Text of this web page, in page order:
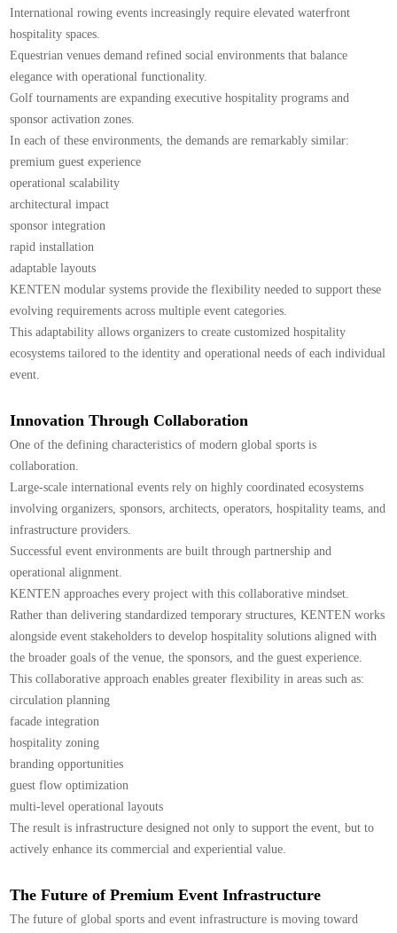
International rowing events increasingly require elevated waterfront
hospitality spaces.
Equestrian venues demand refined social environments that balance
elegance with operational functionality.
Golf tournaments are expanding executive hospitality programs and
sponsor activation zones.
In each of these environments, the demands are remarkably similar:
premium guest experience
operational scalability
architectural impact
sponsor integration
rapid installation
adaptable layouts
KENTEN modular systems provide the flexibility needed to support these
evolving requirements across multiple event categories.
This adaptability allows organizers to create customized hospitality
ecosystems tailored to the identity and operational needs of each individual
event.
Innovation Through Collaboration
One of the defining characteristics of modern global sports is
collaboration.
Large-scale international events rely on highly coordinated ecosystems
involving organizers, sponsors, architects, operators, hospitality teams, and
infrastructure providers.
Successful event environments are built through partnership and
operational alignment.
KENTEN approaches every project with this collaborative mindset.
Rather than delivering standardized temporary structures, KENTEN works
alongside event stakeholders to develop hospitality solutions aligned with
the broader goals of the venue, the sponsors, and the guest experience.
This collaborative approach enables greater flexibility in areas such as:
circulation planning
facade integration
hospitality zoning
branding opportunities
guest flow optimization
multi-level operational layouts
The result is infrastructure designed not only to support the event, but to
actively enhance its commercial and experiential value.
The Future of Premium Event Infrastructure
The future of global sports and event infrastructure is moving toward